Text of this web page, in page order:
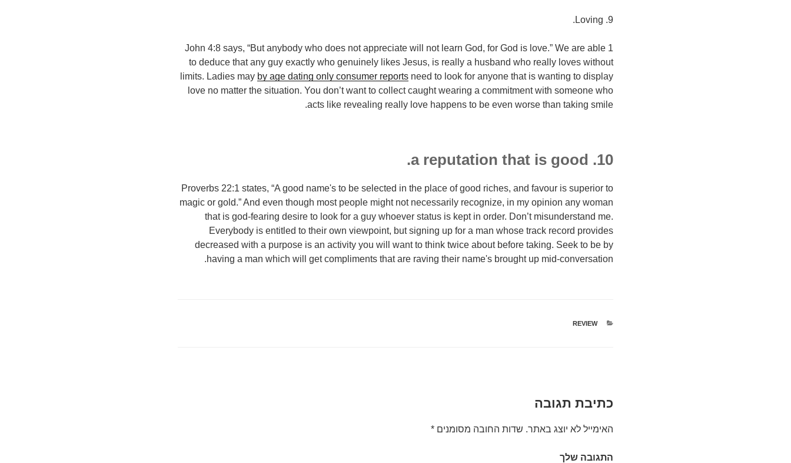
9. Loving.
1 John 4:8 says, “But anybody who does not appreciate will not learn God, for God is love.” We are able
to deduce that any guy exactly who genuinely likes Jesus, is really a husband who really loves without
limits. Ladies may by age dating only consumer reports need to look for anyone that is wanting to display
love no matter the situation. You don’t want to collect caught wearing a commitment with someone who
acts like revealing really love happens to be even worse than taking smile.
10. a reputation that is good.
Proverbs 22:1 states, “A good name's to be selected in the place of good riches, and favour is superior to
magic or gold.” And even though most people might not necessarily recognize, in my opinion any woman
that is god-fearing desire to look for a guy whoever status is kept in order. Don’t misunderstand me.
Everybody is entitled to their own viewpoint, but signing up for a man whose track record provides
decreased with a purpose is an activity you will want to think twice about before taking. Seek to be by
having a man which will get compliments that are raving their name's brought up mid-conversation.
קטגוריות
REVIEW
כתיבת תגובה
האימייל לא יוצג באתר. שדות החובה מסומנים *
התגובה שלך